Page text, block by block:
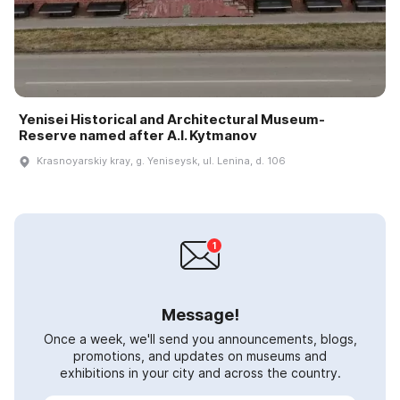
Yenisei Historical and Architectural Museum-
Reserve named after A.I. Kytmanov
Krasnoyarskiy kray, g. Yeniseysk, ul. Lenina, d. 106
Message!
Once a week, we'll send you announcements, blogs,
promotions, and updates on museums and
exhibitions in your city and across the country.